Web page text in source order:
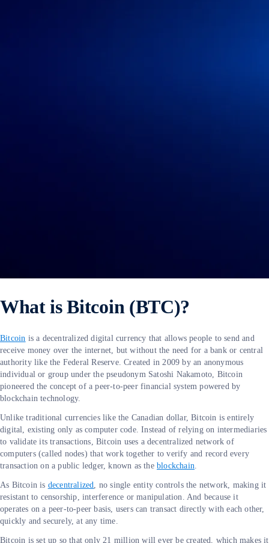
What is Bitcoin (BTC)?
Bitcoin is a decentralized digital currency that allows people to send and
receive money over the internet, but without the need for a bank or central
authority like the Federal Reserve. Created in 2009 by an anonymous
individual or group under the pseudonym Satoshi Nakamoto, Bitcoin
pioneered the concept of a peer-to-peer financial system powered by
blockchain technology.
Unlike traditional currencies like the Canadian dollar, Bitcoin is entirely
digital, existing only as computer code. Instead of relying on intermediaries
to validate its transactions, Bitcoin uses a decentralized network of
computers (called nodes) that work together to verify and record every
transaction on a public ledger, known as the blockchain
As Bitcoin is decentralized
, no single entity controls the network, making it
resistant to censorship, interference or manipulation. And because it
operates on a peer-to-peer basis, users can transact directly with each other,
quickly and securely, at any time.
Bitcoin is set up so that only 21 million will ever be created, which makes it